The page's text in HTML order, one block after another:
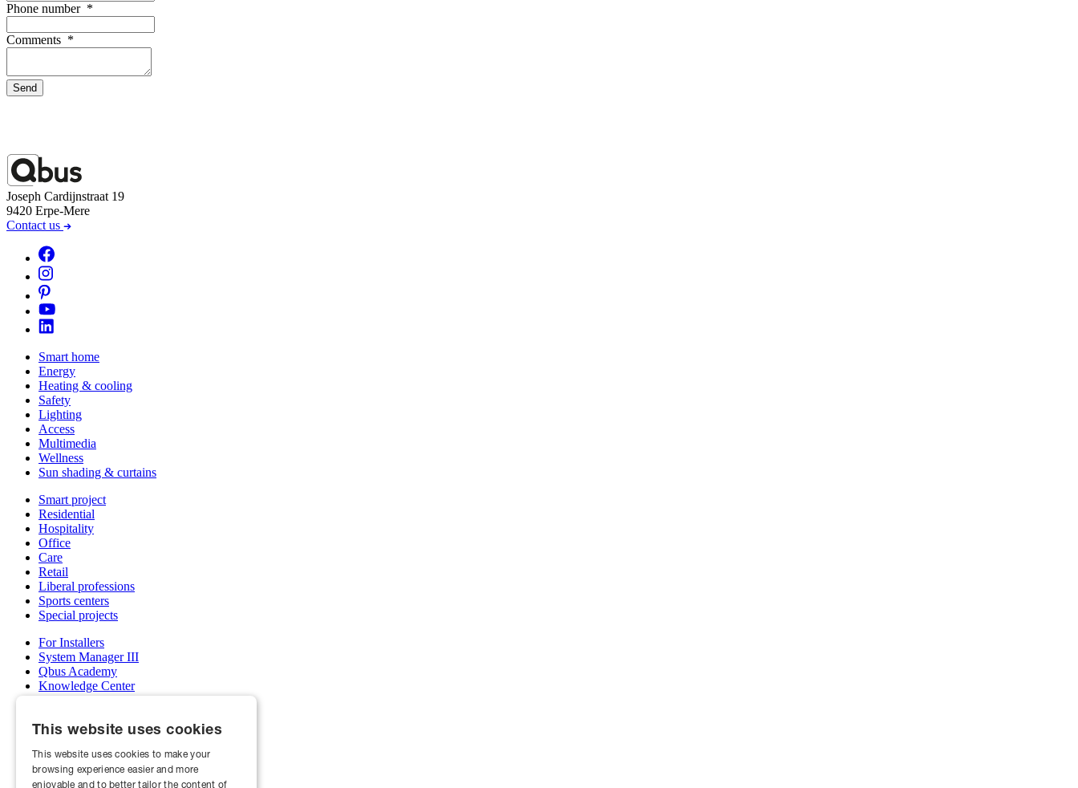
Phone number *
Comments *
Send
Joseph Cardijnstraat 19
9420 Erpe-Mere
Contact us
Smart home
Energy
Heating & cooling
Safety
Lighting
Access
Multimedia
Wellness
Sun shading & curtains
Smart project
Residential
Hospitality
Office
Care
Retail
Liberal professions
Sports centers
Special projects
For Installers
System Manager III
Qbus Academy
Knowledge Center
Support & service department
My Qbus account
About us
Projects
This website uses cookies
This website uses cookies to make your
browsing experience easier and more
enjoyable and to better tailor the content of